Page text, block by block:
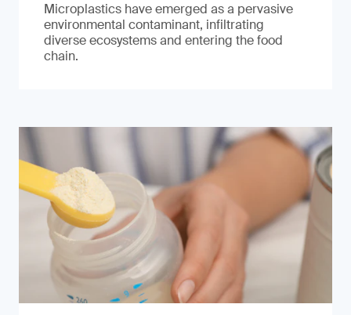
​Microplastics have emerged as a pervasive
environmental contaminant, infiltrating
diverse ecosystems and entering the food
chain.